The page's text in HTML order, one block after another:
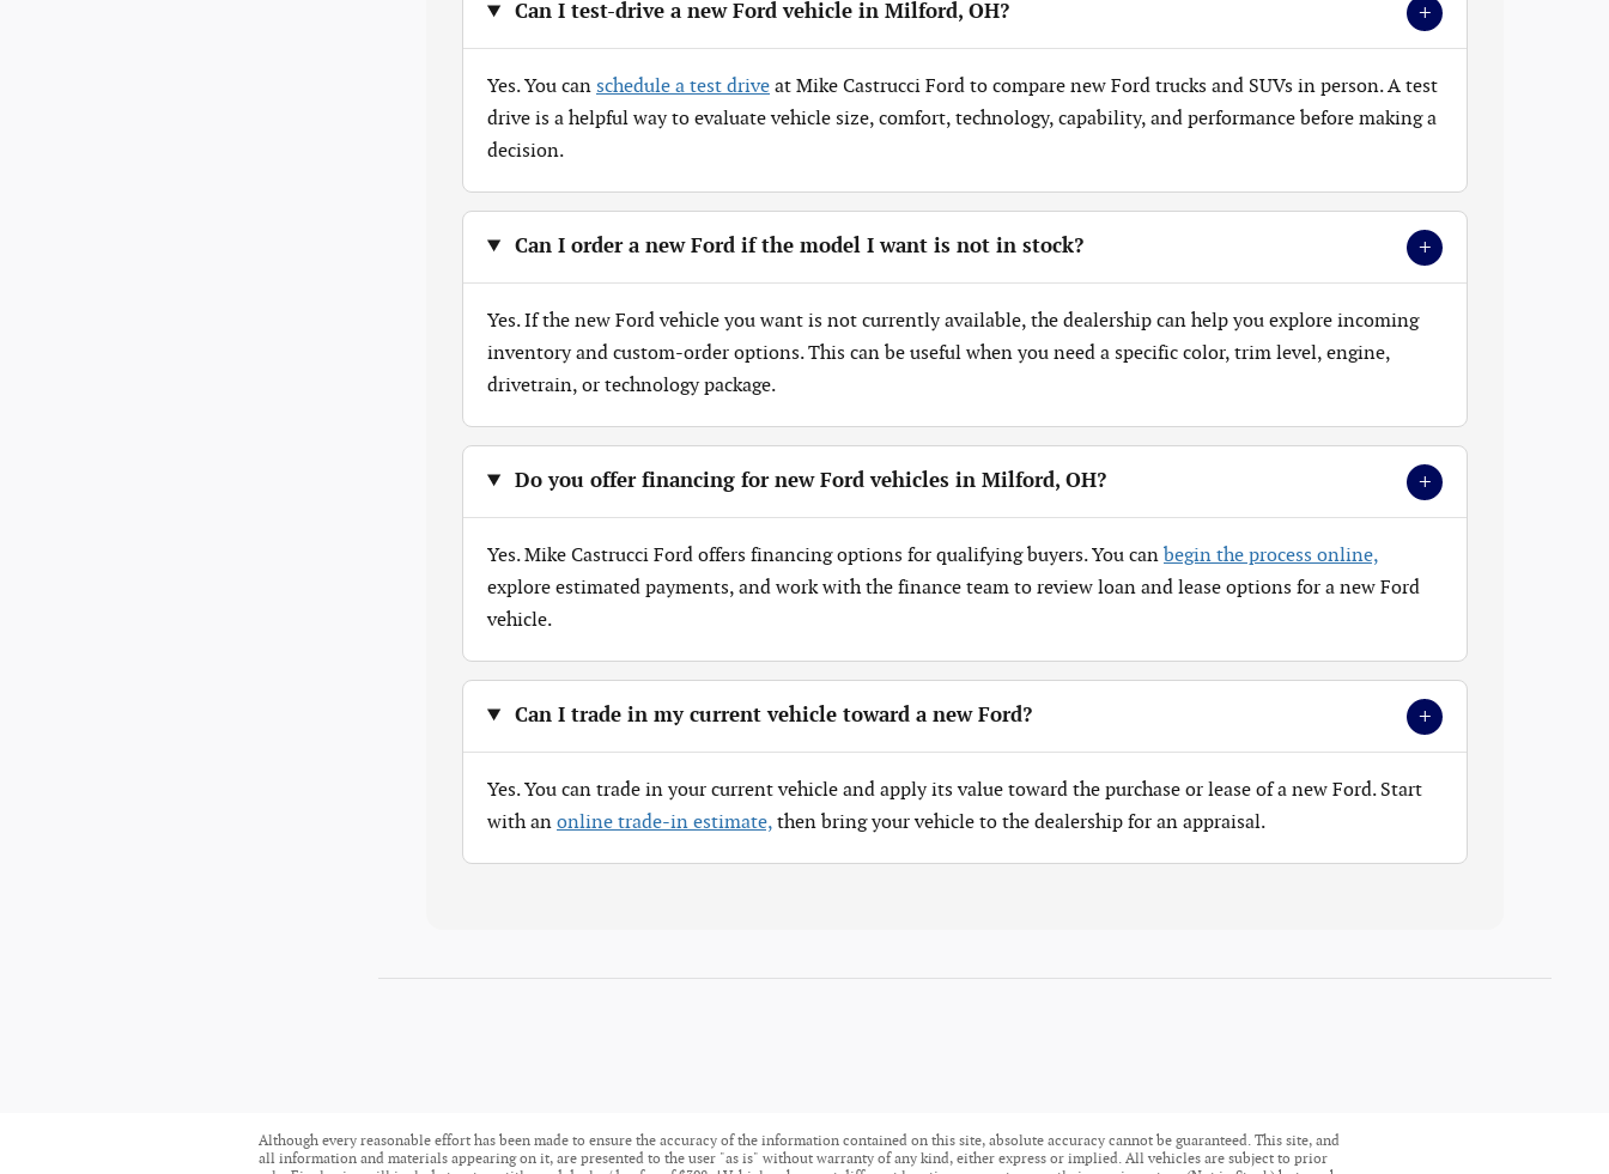
Can I test-drive a new Ford vehicle in Milford, OH? +
Yes. You can schedule a test drive at Mike Castrucci Ford to compare new Ford trucks and SUVs in person. A test
drive is a helpful way to evaluate vehicle size, comfort, technology, capability, and performance before making a
decision.
Can I order a new Ford if the model I want is not in stock? +
Yes. If the new Ford vehicle you want is not currently available, the dealership can help you explore incoming
inventory and custom-order options. This can be useful when you need a specific color, trim level, engine,
drivetrain, or technology package.
Do you offer financing for new Ford vehicles in Milford, OH? +
Yes. Mike Castrucci Ford offers financing options for qualifying buyers. You can begin the process online,
explore estimated payments, and work with the finance team to review loan and lease options for a new Ford
vehicle.
Can I trade in my current vehicle toward a new Ford? +
Yes. You can trade in your current vehicle and apply its value toward the purchase or lease of a new Ford. Start
with an online trade-in estimate, then bring your vehicle to the dealership for an appraisal.
Although every reasonable effort has been made to ensure the accuracy of the information contained on this site, absolute accuracy cannot be guaranteed. This site, and
all information and materials appearing on it, are presented to the user "as is" without warranty of any kind, either express or implied. All vehicles are subject to prior